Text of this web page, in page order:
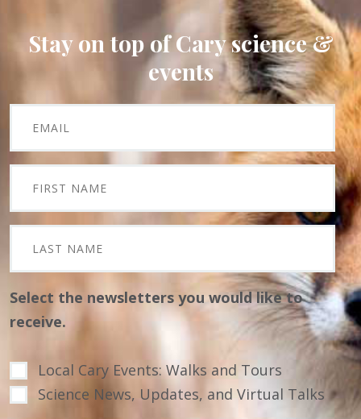
Stay on top of Cary science &
events
Select the newsletters you would like to
receive.
Local Cary Events: Walks and Tours
Science News, Updates, and Virtual Talks